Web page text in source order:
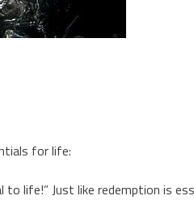
for life:
to life!” Just like redemption is